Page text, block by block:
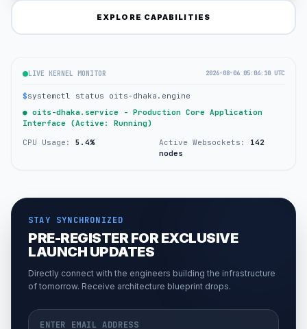
EXPLORE CAPABILITIES
LIVE KERNEL MONITOR 2026-08-06 05:04:10 UTC
$systemctl status oits-dhaka.engine
● oits-dhaka.service - Production Core Application
Interface (Active: Running)
CPU Usage: 5.4% Active Websockets: 142
nodes
STAY SYNCHRONIZED
PRE-REGISTER FOR EXCLUSIVE
LAUNCH UPDATES
Directly connect with the engineers building the infrastructure
of tomorrow. Receive architecture blueprint drops.
Email Address